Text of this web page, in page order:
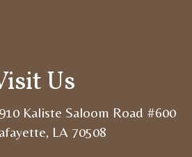
Us
Kaliste Saloom Road #600
LA 70508